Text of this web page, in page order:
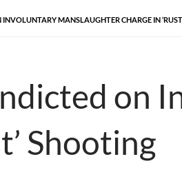
MANSLAUGHTER CHARGE IN
on
Shooting